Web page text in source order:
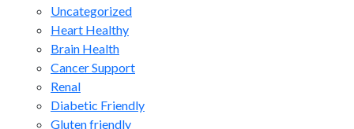
Uncategorized
Heart Healthy
Brain Health
Cancer Support
Renal
Diabetic Friendly
Gluten friendly